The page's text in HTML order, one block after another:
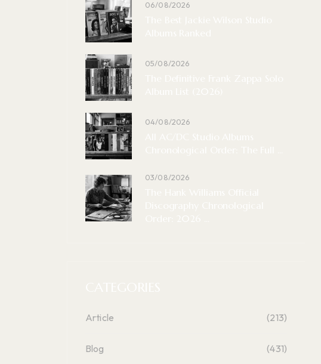
06/08/2026
05/08/2026
04/08/2026
03/08/2026
Article (213)
Blog (431)